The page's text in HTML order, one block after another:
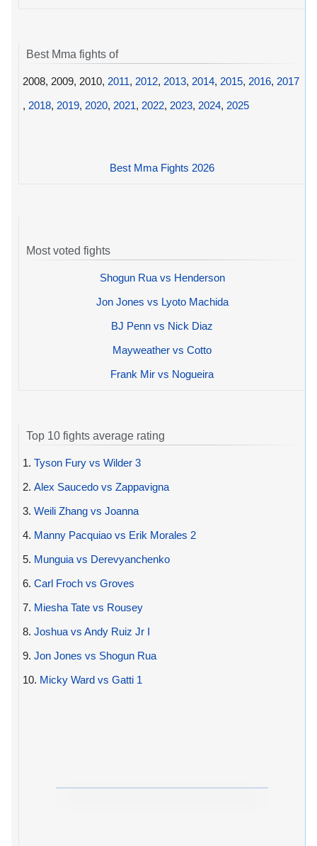
Best Mma fights of
2008, 2009, 2010, 2011, 2012, 2013, 2014, 2015, 2016, 2017
, 2018, 2019, 2020, 2021, 2022, 2023, 2024, 2025
Best Mma Fights 2026
Most voted fights
Shogun Rua vs Henderson
Jon Jones vs Lyoto Machida
BJ Penn vs Nick Diaz
Mayweather vs Cotto
Frank Mir vs Nogueira
Top 10 fights average rating
1. Tyson Fury vs Wilder 3
2. Alex Saucedo vs Zappavigna
3. Weili Zhang vs Joanna
4. Manny Pacquiao vs Erik Morales 2
5. Munguia vs Derevyanchenko
6. Carl Froch vs Groves
7. Miesha Tate vs Rousey
8. Joshua vs Andy Ruiz Jr I
9. Jon Jones vs Shogun Rua
10. Micky Ward vs Gatti 1